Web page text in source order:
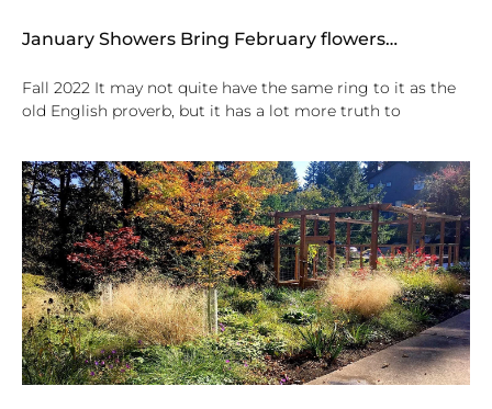
January Showers Bring February flowers…
Fall 2022 It may not quite have the same ring to it as the
old English proverb, but it has a lot more truth to